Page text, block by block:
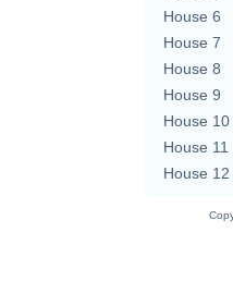
House 6
House 7
House 8
House 9
House 10
House 11
House 12